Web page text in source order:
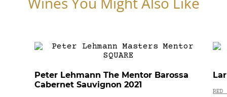
Peter Lehmann The Mentor Barossa
Cabernet Sauvignon 2021
RED